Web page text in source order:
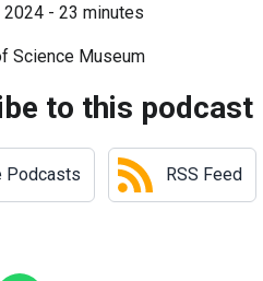
2024 - 23 minutes
Science Museum
to this podcast
Podcasts RSS Feed